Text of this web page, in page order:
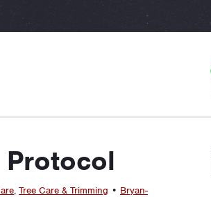
Protocol
, Tree Care & Trimming • Bryan-